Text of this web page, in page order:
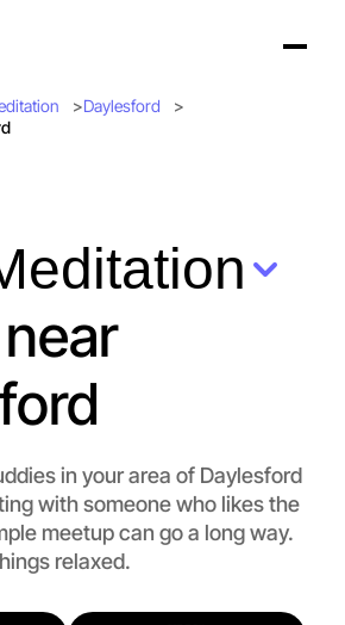
Daylesford
in your area of Daylesford
with someone who likes the
meetup can go a long way.
relaxed.